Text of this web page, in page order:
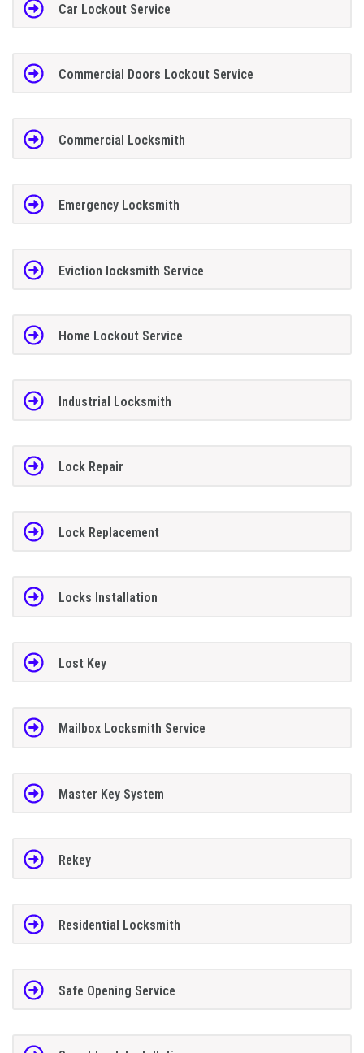
Car Lockout Service
Commercial Doors Lockout Service
Commercial Locksmith
Emergency Locksmith
Eviction locksmith Service
Home Lockout Service
Industrial Locksmith
Lock Repair
Lock Replacement
Locks Installation
Lost Key
Mailbox Locksmith Service
Master Key System
Rekey
Residential Locksmith
Safe Opening Service